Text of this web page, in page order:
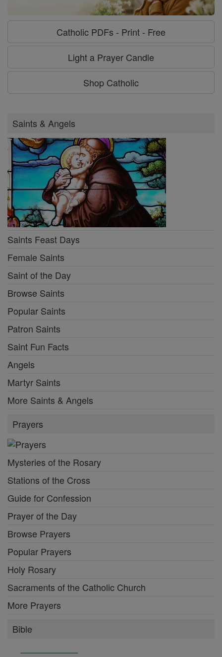
Catholic PDFs - Print - Free
Light a Prayer Candle
Shop Catholic
Saints & Angels
Saints Feast Days
Female Saints
Saint of the Day
Browse Saints
Popular Saints
Patron Saints
Saint Fun Facts
Angels
Martyr Saints
More Saints & Angels
Prayers
Mysteries of the Rosary
Stations of the Cross
Guide for Confession
Prayer of the Day
Browse Prayers
Popular Prayers
Holy Rosary
Sacraments of the Catholic Church
More Prayers
Bible